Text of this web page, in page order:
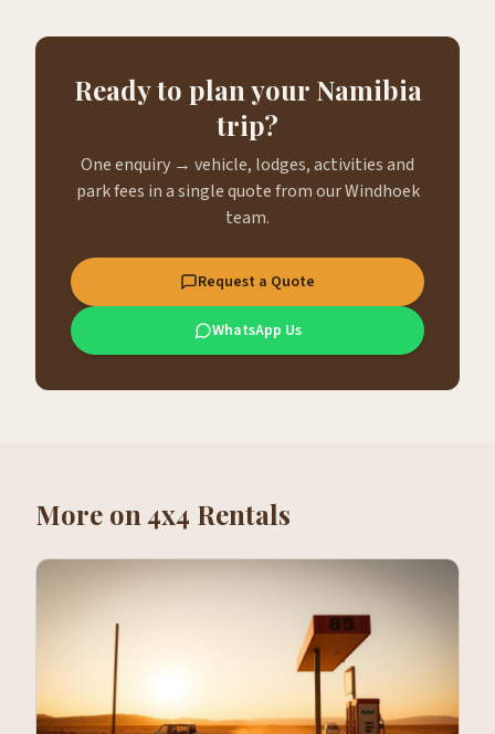
Ready to plan your Namibia
trip?
One enquiry → vehicle, lodges, activities and
park fees in a single quote from our Windhoek
team.
Request a Quote
WhatsApp Us
More on 4x4 Rentals